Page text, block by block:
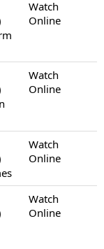
Watch
Online
Watch
Online
Watch
Online
Watch
Online